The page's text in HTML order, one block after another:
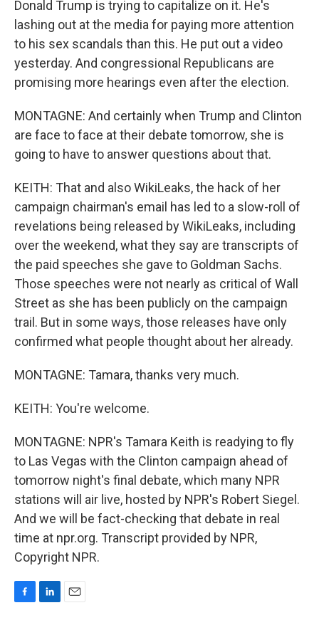
Donald Trump is trying to capitalize on it. He's
lashing out at the media for paying more attention
to his sex scandals than this. He put out a video
yesterday. And congressional Republicans are
promising more hearings even after the election.
MONTAGNE: And certainly when Trump and Clinton
are face to face at their debate tomorrow, she is
going to have to answer questions about that.
KEITH: That and also WikiLeaks, the hack of her
campaign chairman's email has led to a slow-roll of
revelations being released by WikiLeaks, including
over the weekend, what they say are transcripts of
the paid speeches she gave to Goldman Sachs.
Those speeches were not nearly as critical of Wall
Street as she has been publicly on the campaign
trail. But in some ways, those releases have only
confirmed what people thought about her already.
MONTAGNE: Tamara, thanks very much.
KEITH: You're welcome.
MONTAGNE: NPR's Tamara Keith is readying to fly
to Las Vegas with the Clinton campaign ahead of
tomorrow night's final debate, which many NPR
stations will air live, hosted by NPR's Robert Siegel.
And we will be fact-checking that debate in real
time at npr.org. Transcript provided by NPR,
Copyright NPR.